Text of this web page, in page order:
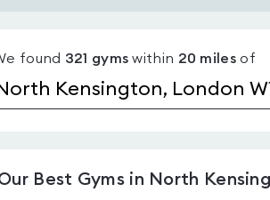
found 321 gyms within 20 miles of
Best Gyms in North